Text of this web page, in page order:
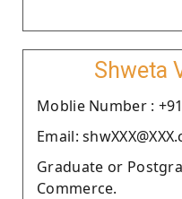
Shweta
Moblie Number :
Email:
Graduate or
Commerce.